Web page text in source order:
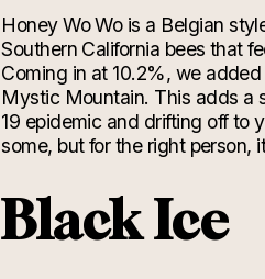
Honey WoWo is a Belgian
Southern California bees that
Coming in at 10.2%, we
Mystic Mountain. This adds a
19 epidemicand drifting off to
some, but for the right person,
Black Ice